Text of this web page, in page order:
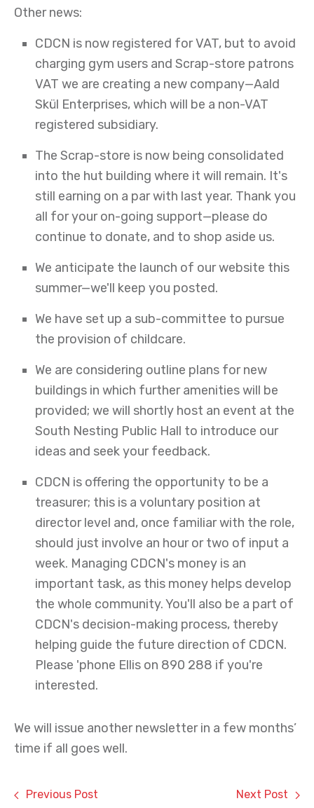
Other news:
CDCN is now registered for VAT, but to avoid
charging gym users and Scrap-store patrons
VAT we are creating a new company—Aald
Skül Enterprises, which will be a non-VAT
registered subsidiary.
The Scrap-store is now being consolidated
into the hut building where it will remain. It's
still earning on a par with last year. Thank you
all for your on-going support—please do
continue to donate, and to shop aside us.
We anticipate the launch of our website this
summer—we'll keep you posted.
We have set up a sub-committee to pursue
the provision of childcare.
We are considering outline plans for new
buildings in which further amenities will be
provided; we will shortly host an event at the
South Nesting Public Hall to introduce our
ideas and seek your feedback.
CDCN is offering the opportunity to be a
treasurer; this is a voluntary position at
director level and, once familiar with the role,
should just involve an hour or two of input a
week. Managing CDCN's money is an
important task, as this money helps develop
the whole community. You'll also be a part of
CDCN's decision-making process, thereby
helping guide the future direction of CDCN.
Please 'phone Ellis on 890 288 if you're
interested.
We will issue another newsletter in a few months’
time if all goes well.
Previous Post Next Post